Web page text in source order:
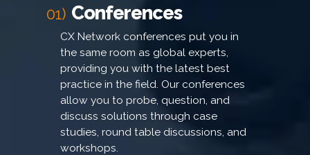
01) Conferences
CX Network conferences put you in
the same room as global experts,
providing you with the latest best
practice in the field. Our conferences
allow you to probe, question, and
discuss solutions through case
studies, round table discussions, and
workshops.